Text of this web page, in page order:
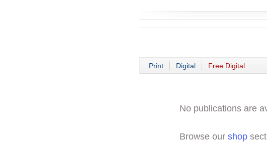
Print Digital Free Digital
No publications are
Browse our shop